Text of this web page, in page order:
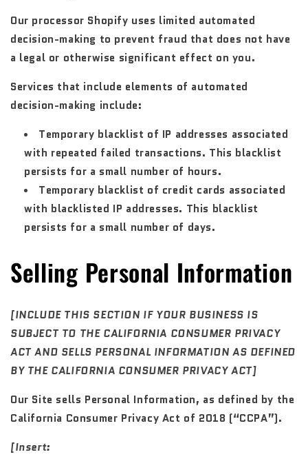
Our processor Shopify uses limited automated
decision-making to prevent fraud that does not have
a legal or otherwise significant effect on you.
Services that include elements of automated
decision-making include:
Temporary blacklist of IP addresses associated
with repeated failed transactions. This blacklist
persists for a small number of hours.
Temporary blacklist of credit cards associated
with blacklisted IP addresses. This blacklist
persists for a small number of days.
Selling Personal Information
[INCLUDE THIS SECTION IF YOUR BUSINESS IS
SUBJECT TO THE CALIFORNIA CONSUMER PRIVACY
ACT AND SELLS PERSONAL INFORMATION AS DEFINED
BY THE CALIFORNIA CONSUMER PRIVACY ACT]
Our Site sells Personal Information, as defined by the
California Consumer Privacy Act of 2018 (“CCPA”).
[Insert: